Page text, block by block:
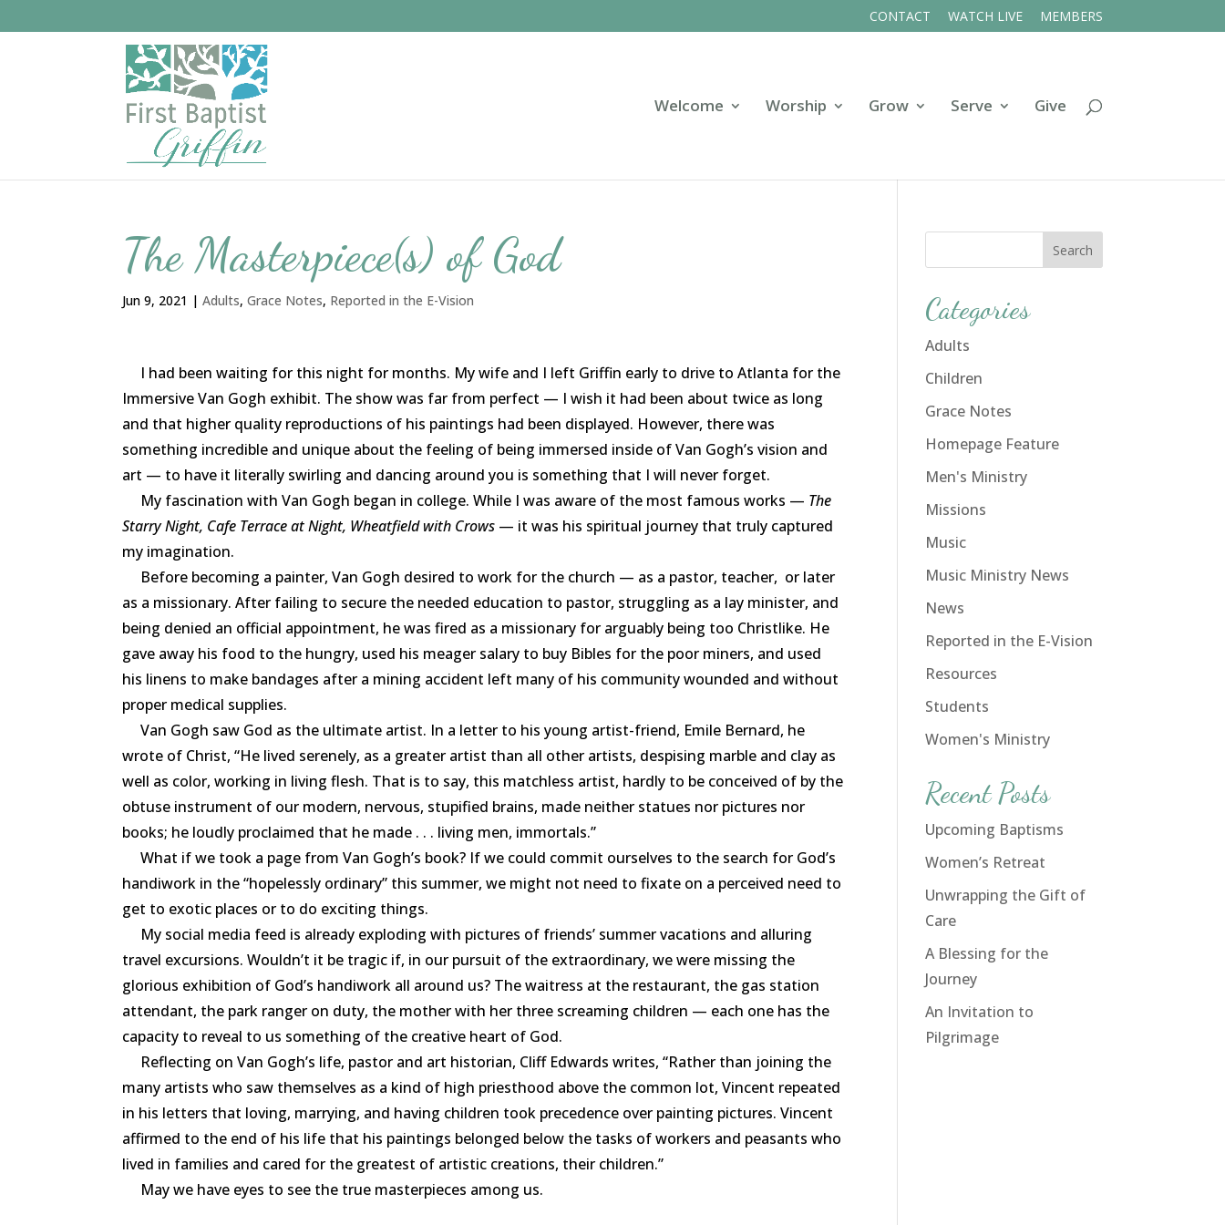
CONTACT WATCH LIVE MEMBERS
Welcome Worship Grow Serve Give
The Masterpiece(s) of God
Jun 9, 2021 |Adults,Grace Notes, Reported in the E-Vision
I had been waiting for this night for months. My wife and I left Griffin early to drive to Atlanta for the
Immersive Van Gogh exhibit. The show was far from perfect — I wish it had been about twice as long
and that higher quality reproductions of his paintings had been displayed. However, there was
something incredible and unique about the feeling of being immersed inside of Van Gogh’s vision and
art — to have it literally swirling and dancing around you is something that I will never forget.
My fascination with Van Gogh began in college. While I was aware of the most famous works — The
Starry Night, Cafe Terrace at Night, Wheatfield with Crows — it was his spiritual journey that truly captured
my imagination.
Before becoming a painter, Van Gogh desired to work for the church — as a pastor, teacher, or later
as a missionary. After failing to secure the needed education to pastor, struggling as a lay minister, and
being denied an official appointment, he was fired as a missionary for arguably being too Christlike. He
gave away his food to the hungry, used his meager salary to buy Bibles for the poor miners, and used
his linens to make bandages after a mining accident left many of his community wounded and without
proper medical supplies.
Van Gogh saw God as the ultimate artist. In a letter to his young artist-friend, Emile Bernard, he
wrote of Christ, “He lived serenely, as a greater artist than all other artists, despising marble and clay as
well as color, working in living flesh. That is to say, this matchless artist, hardly to be conceived of by the
obtuse instrument of our modern, nervous, stupified brains, made neither statues nor pictures nor
books; he loudly proclaimed that he made . . . living men, immortals.”
What if we took a page from Van Gogh’s book? If we could commit ourselves to the search for God’s
handiwork in the“hopelessly ordinary” this summer, we might not need to fixate on a perceived need to
get to exotic places or to do exciting things.
My social media feed is already exploding with pictures of friends’ summer vacations and alluring
travel excursions. Wouldn’t it be tragic if, in our pursuit of the extraordinary, we were missing the
glorious exhibition of God’s handiwork all around us? The waitress at the restaurant, the gas station
attendant, the park ranger on duty, the mother with her three screaming children — each one has the
capacity to reveal to us something of the creative heart of God.
Reflecting on Van Gogh’s life, pastor and art historian, Cliff Edwards writes, “Rather than joining the
many artists who saw themselves as a kind of high priesthood above the common lot, Vincent repeated
in his letters that loving, marrying, and having children took precedence over painting pictures. Vincent
affirmed to the end of his life that his paintings belonged below the tasks of workers and peasants who
lived in families and cared for the greatest of artistic creations, their children.”
May we have eyes to see the true masterpieces among us.
Categories
Adults
Children
Grace Notes
Homepage Feature
Men's Ministry
Missions
Music
Music Ministry News
News
Reported in the E-Vision
Resources
Students
Women's Ministry
Recent Posts
Upcoming Baptisms
Women’s Retreat
Unwrapping the Gift of
Care
A Blessing for the
Journey
An Invitation to
Pilgrimage